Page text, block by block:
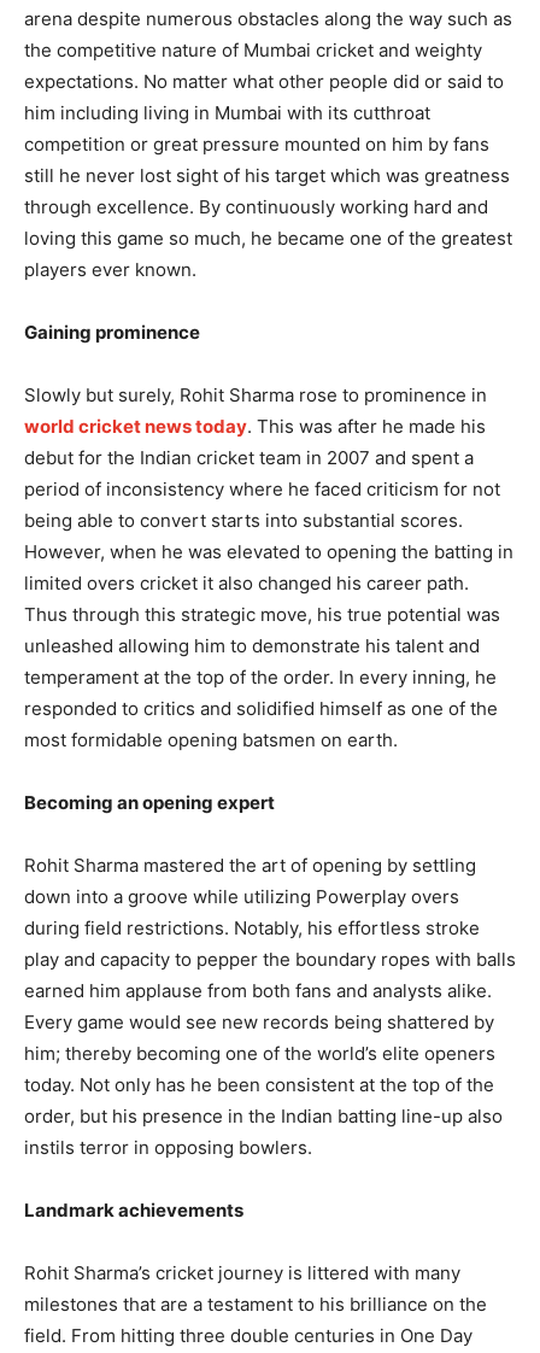
arena despite numerous obstacles along the way such as
the competitive nature of Mumbai cricket and weighty
expectations. No matter what other people did or said to
him including living in Mumbai with its cutthroat
competition or great pressure mounted on him by fans
still he never lost sight of his target which was greatness
through excellence. By continuously working hard and
loving this game so much, he became one of the greatest
players ever known.
Gaining prominence
Slowly but surely, Rohit Sharma rose to prominence in
world cricket news today. This was after he made his
debut for the Indian cricket team in 2007 and spent a
period of inconsistency where he faced criticism for not
being able to convert starts into substantial scores.
However, when he was elevated to opening the batting in
limited overs cricket it also changed his career path.
Thus through this strategic move, his true potential was
unleashed allowing him to demonstrate his talent and
temperament at the top of the order. In every inning, he
responded to critics and solidified himself as one of the
most formidable opening batsmen on earth.
Becoming an opening expert
Rohit Sharma mastered the art of opening by settling
down into a groove while utilizing Powerplay overs
during field restrictions. Notably, his effortless stroke
play and capacity to pepper the boundary ropes with balls
earned him applause from both fans and analysts alike.
Every game would see new records being shattered by
him; thereby becoming one of the world’s elite openers
today. Not only has he been consistent at the top of the
order, but his presence in the Indian batting line-up also
instils terror in opposing bowlers.
Landmark achievements
Rohit Sharma’s cricket journey is littered with many
milestones that are a testament to his brilliance on the
field. From hitting three double centuries in One Day